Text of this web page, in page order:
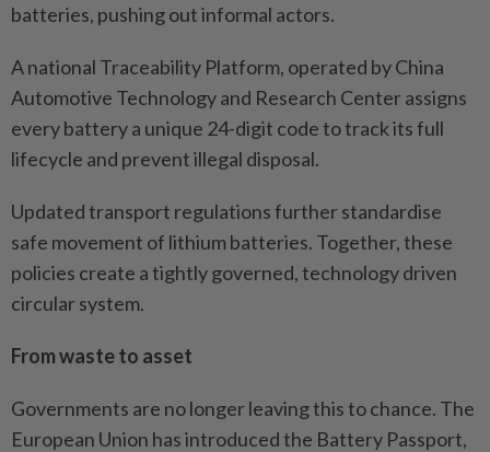
batteries, pushing out informal actors.
A national Traceability Platform, operated by China
Automotive Technology and Research Center assigns
every battery a unique 24-digit code to track its full
lifecycle and prevent illegal disposal.
Updated transport regulations further standardise
safe movement of lithium batteries. Together, these
policies create a tightly governed, technology driven
circular system.
From waste to asset
Governments are no longer leaving this to chance. The
European Union has introduced the Battery Passport,